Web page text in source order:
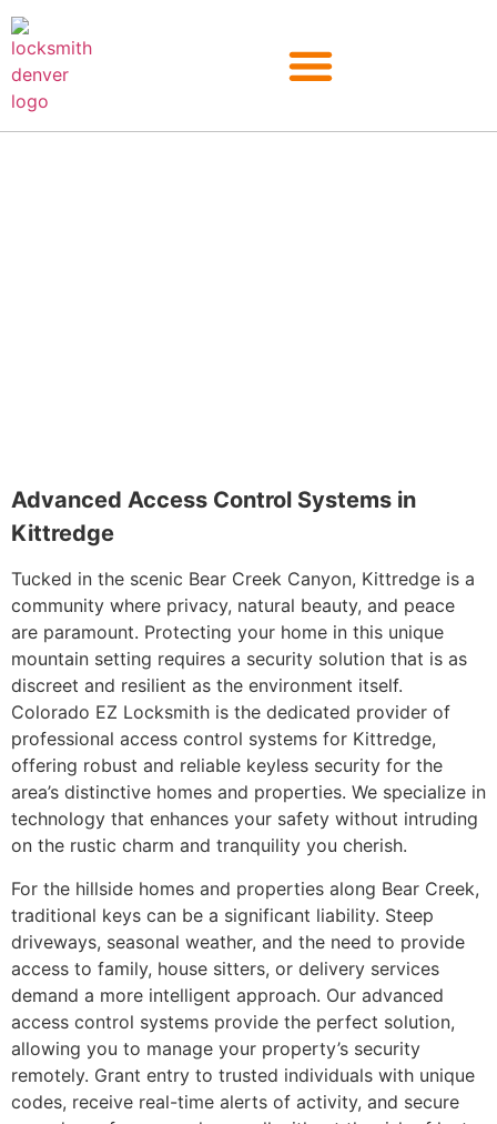
Advanced Access Control Systems in
Kittredge
Tucked in the scenic Bear Creek Canyon, Kittredge is a
community where privacy, natural beauty, and peace
are paramount. Protecting your home in this unique
mountain setting requires a security solution that is as
discreet and resilient as the environment itself.
Colorado EZ Locksmith is the dedicated provider of
professional access control systems for Kittredge,
offering robust and reliable keyless security for the
area’s distinctive homes and properties. We specialize in
technology that enhances your safety without intruding
on the rustic charm and tranquility you cherish.
For the hillside homes and properties along Bear Creek,
traditional keys can be a significant liability. Steep
driveways, seasonal weather, and the need to provide
access to family, house sitters, or delivery services
demand a more intelligent approach. Our advanced
access control systems provide the perfect solution,
allowing you to manage your property’s security
remotely. Grant entry to trusted individuals with unique
codes, receive real-time alerts of activity, and secure